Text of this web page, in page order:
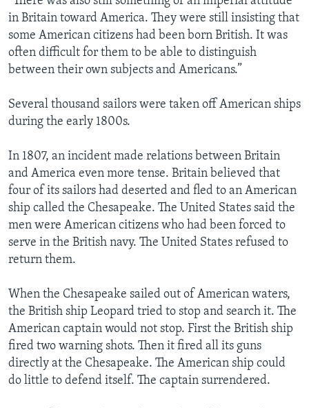
in Britain toward America. They were still insisting that
some American citizens had been born British. It was
often difficult for them to be able to distinguish
between their own subjects and Americans.”
Several thousand sailors were taken off American ships
during the early 1800s.
In 1807, an incident made relations between Britain
and America even more tense. Britain believed that
four of its sailors had deserted and fled to an American
ship called the Chesapeake. The United States said the
men were American citizens who had been forced to
serve in the British navy. The United States refused to
return them.
When the Chesapeake sailed out of American waters,
the British ship Leopard tried to stop and search it. The
American captain would not stop. First the British ship
fired two warning shots. Then it fired all its guns
directly at the Chesapeake. The American ship could
do little to defend itself. The captain surrendered.